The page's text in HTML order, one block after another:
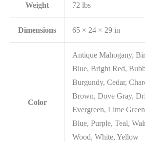
Weight 72 lbs
Dimensions 65 × 24 × 29 in
Color
Antique Mahogany,
Blue, Bright Red,
Burgundy, Cedar,
Brown, Dove Gray,
Evergreen, Lime
Blue, Purple, Teal,
Wood, White, Yellow